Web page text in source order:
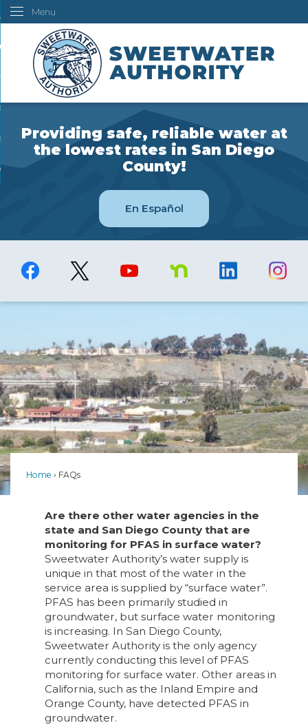
Skip
Content
Menu
Water
Board
Us
Do I...
Providing safe, reliable water at
the lowest rates in San Diego
County!
En Español
Home FAQs
Are there other water agencies in the
state and San Diego County that are
monitoring for PFAS in surface water?
Sweetwater Authority’s water supply is
unique in that most of the water in the
service area is supplied by “surface water”.
PFAS has been primarily studied in
groundwater, but surface water monitoring
is increasing. In San Diego County,
Sweetwater Authority is the only agency
currently conducting this level of PFAS
monitoring for surface water. Other areas in
California, such as the Inland Empire and
Orange County, have detected PFAS in
groundwater.